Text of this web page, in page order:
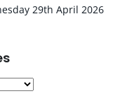
29th April 2026